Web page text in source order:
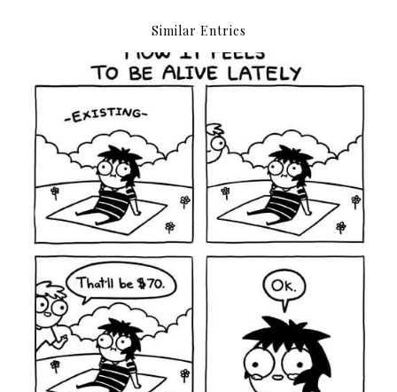
Similar Entries
Everything costs money